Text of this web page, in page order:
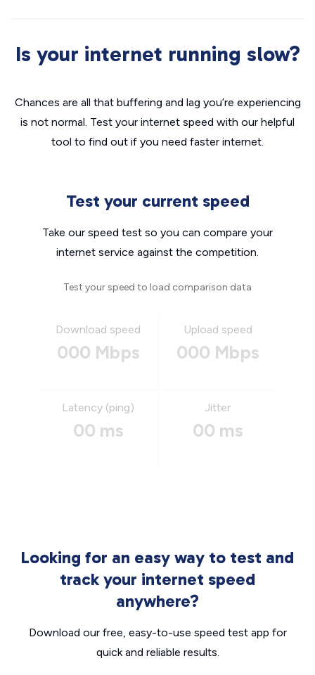
Is your internet running slow?
Chances are all that buffering and lag you’re experiencing
is not normal. Test your internet speed with our helpful
tool to find out if you need faster internet.
Test your current speed
Take our speed test so you can compare your
internet service against the competition.
Test your speed to load comparison data
Download speed
000 Mbps
Upload speed
000 Mbps
Latency (ping)
00 ms
Jitter
00 ms
Looking for an easy way to test and
track your internet speed
anywhere?
Download our free, easy-to-use speed test app for
quick and reliable results.